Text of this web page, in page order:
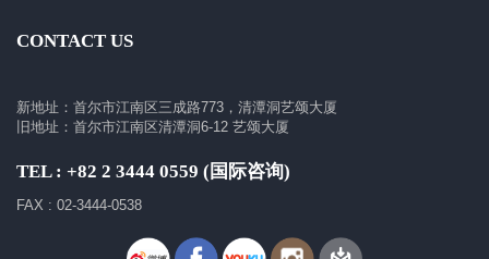
CONTACT US
新地址：首尔市江南区三成路773，清潭洞艺颂大厦
旧地址：首尔市江南区清潭洞6-12 艺颂大厦
TEL : +82 2 3444 0559 (国际咨询)
FAX : 02-3444-0538